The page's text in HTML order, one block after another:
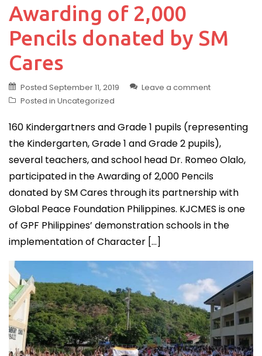
Awarding of 2,000
Pencils donated by SM
Cares
Posted September 11, 2019
Leave a comment
Posted in Uncategorized
160 Kindergartners and Grade 1 pupils (representing
the Kindergarten, Grade 1 and Grade 2 pupils),
several teachers, and school head Dr. Romeo Olalo,
participated in the Awarding of 2,000 Pencils
donated by SM Cares through its partnership with
Global Peace Foundation Philippines. KJCMES is one
of GPF Philippines’ demonstration schools in the
implementation of Character […]